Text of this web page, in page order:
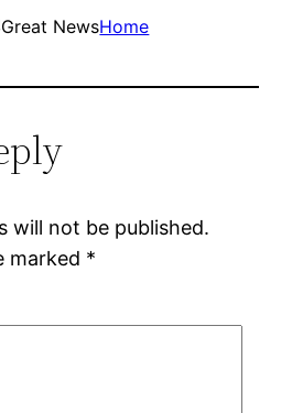
Great NewsHome
will not be published.
marked *